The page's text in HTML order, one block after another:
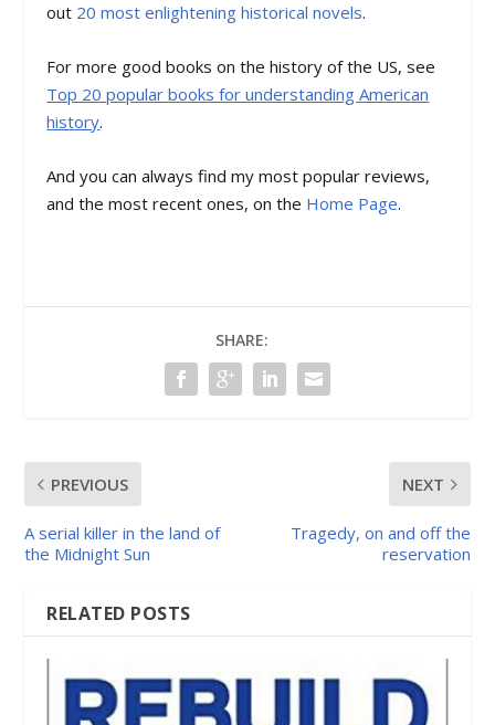
out 20 most enlightening historical novels.
For more good books on the history of the US, see
Top 20 popular books for understanding American
history.
And you can always find my most popular reviews,
and the most recent ones, on the Home Page.
SHARE:
PREVIOUS
A serial killer in the land of
the Midnight Sun
NEXT
Tragedy, on and off the
reservation
RELATED POSTS